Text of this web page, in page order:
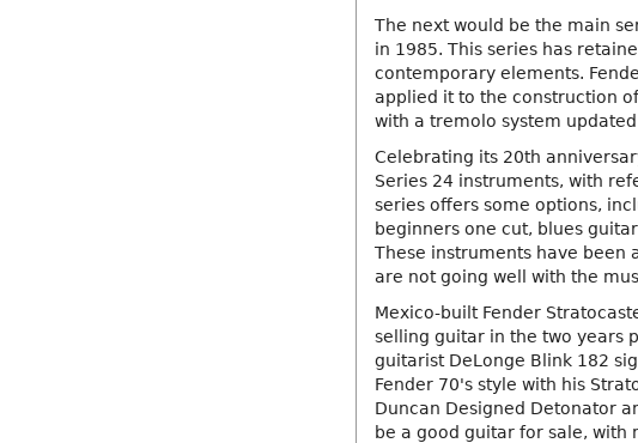
The next would be the main
in 1985. This series has
contemporary elements.
applied it to the construction
with a tremolo system
Celebrating its 20th
Series 24 instruments, with
series offers some options,
beginners one cut, blues
These instruments have been
are not going well with the
Mexico-built Fender
selling guitar in the two years
guitarist DeLonge Blink 182
Fender 70's style with his
Duncan Designed Detonator
be a good guitar for sale, with